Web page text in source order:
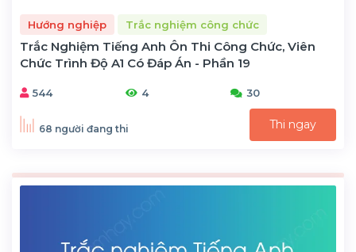
Hướng nghiệp Trắc nghiệm công chức
Trắc Nghiệm Tiếng Anh Ôn Thi Công Chức, Viên
Chức Trình Độ A1 Có Đáp Án - Phần 19
544 4 30
68 người đang thi Thi ngay